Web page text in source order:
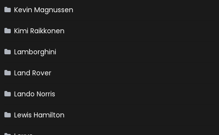
Kevin Magnussen
Kimi Raikkonen
Lamborghini
Land Rover
Lando Norris
Lewis Hamilton